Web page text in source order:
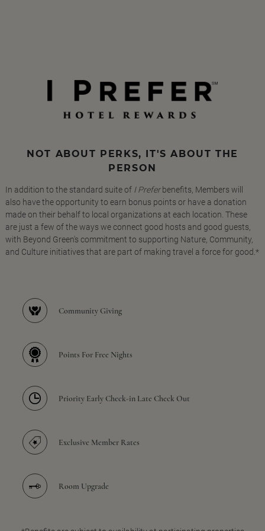
NOT ABOUT PERKS, IT'S ABOUT THE
PERSON
In addition to the standard suite of I Preferbenefits, Members will
also have the opportunity to earn bonus points or have a donation
made on their behalf to local organizations at each location. These
are just a few of the ways we connect good hosts and good guests,
with Beyond Green's commitment to supporting Nature, Community,
and Culture initiatives that are part of making travel a force for good.*
Community Giving
Points For Free Nights
Priority Early Check-in Late Check Out
Exclusive Member Rates
Room Upgrade